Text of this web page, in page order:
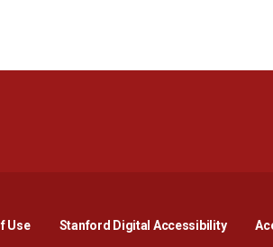
window
Use Stanford Digital AccessibilityOpens